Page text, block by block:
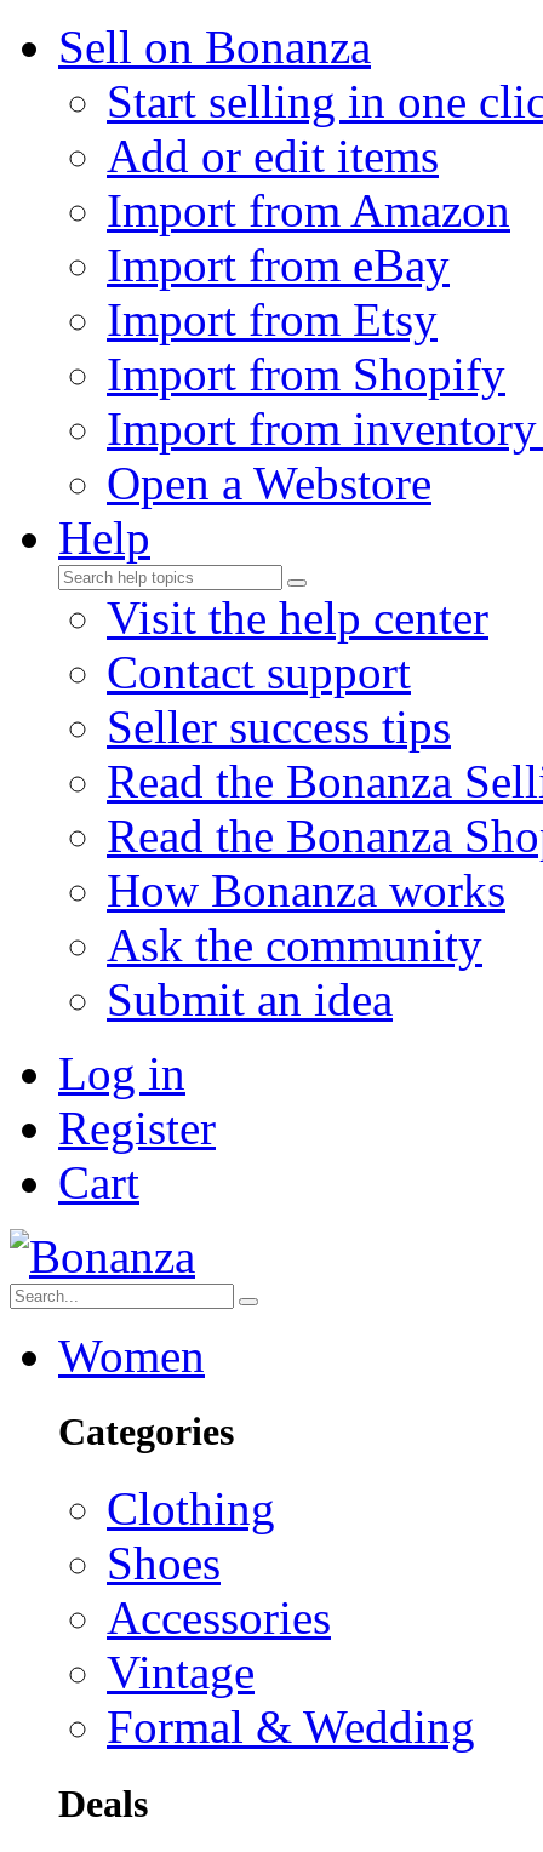
Sell on Bonanza
Start selling in one
Add or edit items
Import from Amazon
Import from eBay
Import from Etsy
Import from Shopify
Import from
Open a Webstore
Help
Visit the help center
Contact support
Seller success tips
Read the Bonanza
Read the Bonanza
How Bonanza works
Ask the community
Submit an idea
Log in
Register
Cart
Women
Categories
Clothing
Shoes
Accessories
Vintage
Formal & Wedding
Deals